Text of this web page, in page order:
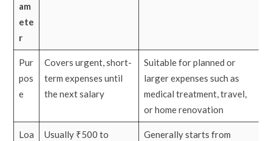
am
ete
r
Pur
pos
e
Covers urgent, short-
term expenses until
the next salary
Suitable for planned or
larger expenses such as
medical treatment, travel,
or home renovation
Loa
Usually ₹500 to
Generally starts from